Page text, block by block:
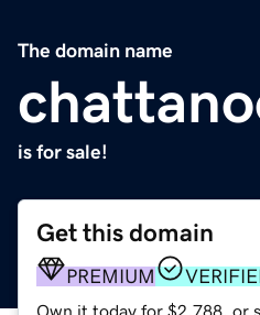
The domain name
is for sale!
Get this domain
PREMIUM
Own it today for $2,788, or